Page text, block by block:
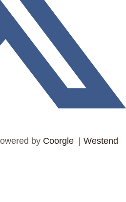
by Coorgle | Westend